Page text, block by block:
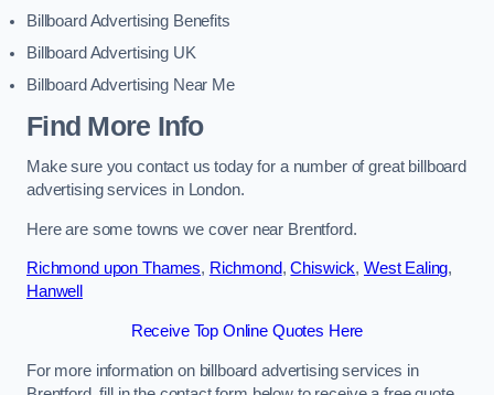
Billboard Advertising Benefits
Billboard Advertising UK
Billboard Advertising Near Me
Find More Info
Make sure you contact us today for a number of great billboard
advertising services in London.
Here are some towns we cover near Brentford.
Richmond upon Thames, Richmond,Chiswick, West Ealing,
Hanwell
Receive Top Online Quotes Here
For more information on billboard advertising services in